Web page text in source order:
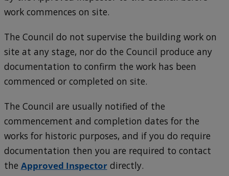
work commences on site.
The Council do not supervise the building work on
site at any stage, nor do the Council produce any
documentation to confirm the work has been
commenced or completed on site.
The Council are usually notified of the
commencement and completion dates for the
works for historic purposes, and if you do require
documentation then you are required to contact
the Approved Inspectordirectly.